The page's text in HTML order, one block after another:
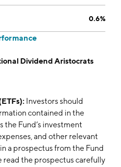
0.6%
Dividend Aristocrats
Investors should
contained in the
the Fund’s investment
and other relevant
a prospectus from the Fund
read the prospectus carefully